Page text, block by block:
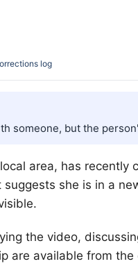
log
someone, but the
area, has
she is in a
the video,
are available from